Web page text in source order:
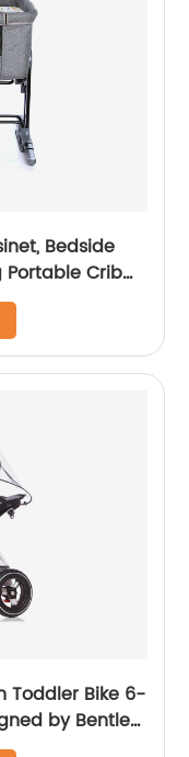
Portable Crib
Bedside
Bag Included
by Bentley
is a